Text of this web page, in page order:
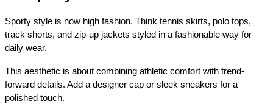
Sporty style is now high fashion. Think tennis skirts, polo tops,
track shorts, and zip-up jackets styled in a fashionable way for
daily wear.
This aesthetic is about combining athletic comfort with trend-
forward details. Add a designer cap or sleek sneakers for a
polished touch.